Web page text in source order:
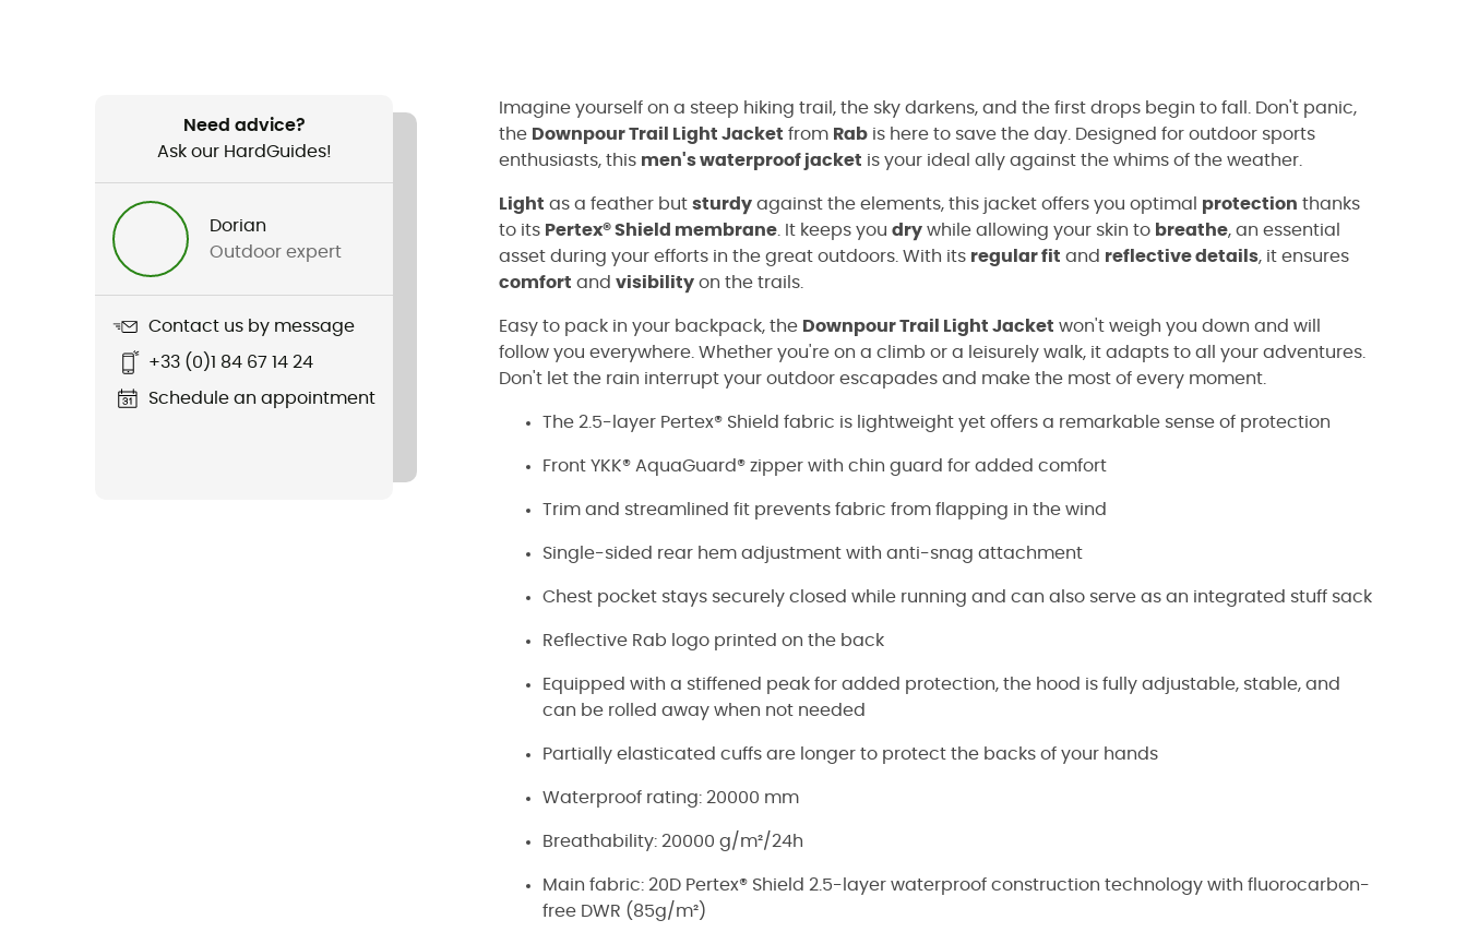
Need advice?
Ask our HardGuides!
Dorian
Outdoor expert
Contact us by message
+33 (0)1 84 67 14 24
Schedule an appointment
Imagine yourself on a steep hiking trail, the sky darkens, and the first drops begin to fall. Don't panic,
the Downpour Trail Light Jacket from Rab is here to save the day. Designed for outdoor sports
enthusiasts, this men's waterproof jacket is your ideal ally against the whims of the weather.
Light as a feather but sturdy against the elements, this jacket offers you optimal protection thanks
to its Pertex® Shield membrane . It keeps you dry while allowing your skin to breathe, an essential
asset during your efforts in the great outdoors. With its regular fit and reflective details, it ensures
comfort and visibility on the trails.
Easy to pack in your backpack, the Downpour Trail Light Jacket won't weigh you down and will
follow you everywhere. Whether you're on a climb or a leisurely walk, it adapts to all your adventures.
Don't let the rain interrupt your outdoor escapades and make the most of every moment.
The 2.5-layer Pertex® Shield fabric is lightweight yet offers a remarkable sense of protection
Front YKK® AquaGuard® zipper with chin guard for added comfort
Trim and streamlined fit prevents fabric from flapping in the wind
Single-sided rear hem adjustment with anti-snag attachment
Chest pocket stays securely closed while running and can also serve as an integrated stuff sack
Reflective Rab logo printed on the back
Equipped with a stiffened peak for added protection, the hood is fully adjustable, stable, and
can be rolled away when not needed
Partially elasticated cuffs are longer to protect the backs of your hands
Waterproof rating: 20000 mm
Breathability: 20000 g/m²/24h
Main fabric: 20D Pertex® Shield 2.5-layer waterproof construction technology with fluorocarbon-
free DWR (85g/m²)